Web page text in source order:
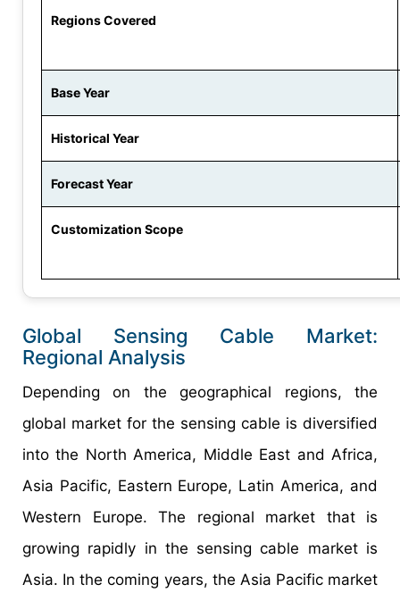
Regions Covered
Base Year
Historical Year
Forecast Year
Customization Scope
Global Sensing Cable Market:
Regional Analysis
Depending on the geographical regions, the
global market for the sensing cable is diversified
into the North America, Middle East and Africa,
Asia Pacific, Eastern Europe, Latin America, and
Western Europe. The regional market that is
growing rapidly in the sensing cable market is
Asia. In the coming years, the Asia Pacific market